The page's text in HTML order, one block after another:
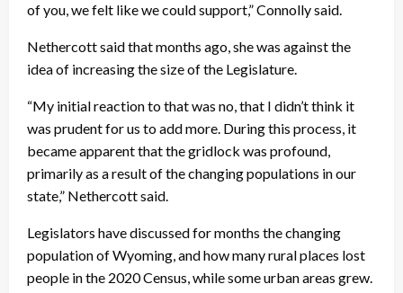
of you, we felt like we could support,” Connolly said.
Nethercott said that months ago, she was against the
idea of increasing the size of the Legislature.
“My initial reaction to that was no, that I didn’t think it
was prudent for us to add more. During this process, it
became apparent that the gridlock was profound,
primarily as a result of the changing populations in our
state,” Nethercott said.
Legislators have discussed for months the changing
population of Wyoming, and how many rural places lost
people in the 2020 Census, while some urban areas grew.